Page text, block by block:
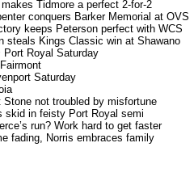
Tidmore a perfect 2-for-2
conquers Barker Memorial at OVS
keeps Peterson perfect with WCS
steals Kings Classic win at Shawano
Port Royal Saturday
Saturday
Stone not troubled by misfortune
skid in feisty Port Royal semi
run? Work hard to get faster
fading, Norris embraces family